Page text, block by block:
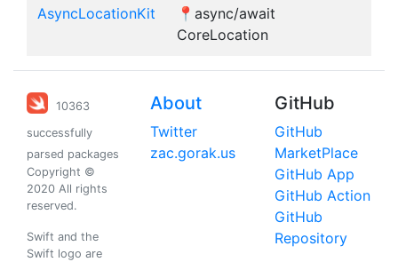
AsyncLocationKit
📍async/await
CoreLocation
10363
successfully
parsed packages
Copyright ©
2020 All rights
reserved.
Swift and the
Swift logo are
About
Twitter
zac.gorak.us
GitHub
GitHub
MarketPlace
GitHub App
GitHub Action
GitHub
Repository